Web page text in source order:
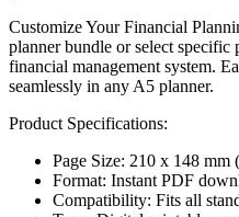
Customize Your Financial
planner bundle or select specific
financial management system.
seamlessly in any A5 planner.
Product Specifications:
Page Size: 210 x 148 mm
Format: Instant PDF
Compatibility: Fits all